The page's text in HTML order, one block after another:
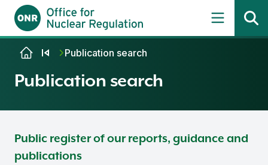
Skip to contentPublication search
Publication search
Public register of our reports, guidance and
publications